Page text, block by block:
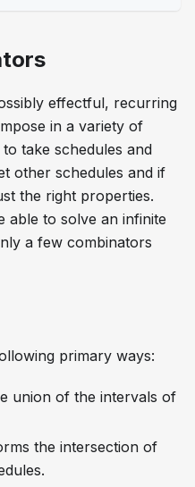
effectful, recurring
in a variety of
take schedules and
other schedules and if
the right properties.
able to solve an infinite
a few combinators
primary ways:
union of the intervals of
the intersection of